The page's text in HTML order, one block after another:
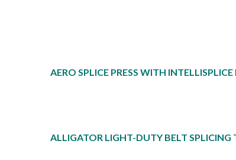
AERO SPLICE PRESS WITH
ALLIGATOR LIGHT-DUTY BELT